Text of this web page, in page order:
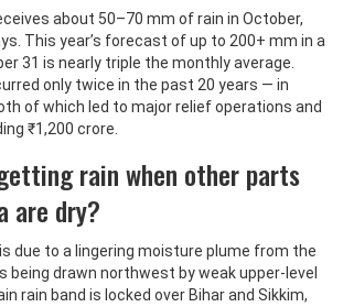
about 50–70 mm of rain in October,
This year’s forecast of up to 200+ mm in a
31 is nearly triple the monthly average.
only twice in the past 20 years — in
of which led to major relief operations and
₹1,200 crore.
rain when other parts
are dry?
is due to a lingering moisture plume from the
being drawn northwest by weak upper-level
rain band is locked over Bihar and Sikkim,